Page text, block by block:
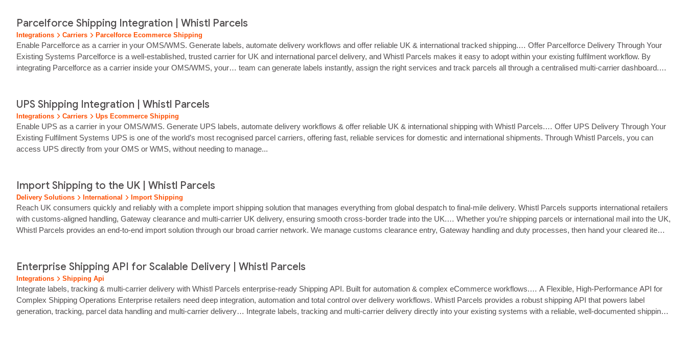
Parcelforce Shipping Integration | Whistl Parcels
Integrations Carriers Parcelforce Ecommerce Shipping
Enable Parcelforce as a carrier in your OMS/WMS. Generate labels, automate delivery workflows and offer reliable UK & international tracked shipping.… Offer Parcelforce Delivery Through Your
Existing Systems Parcelforce is a well‑established, trusted carrier for UK and international parcel delivery, and Whistl Parcels makes it easy to adopt within your existing fulfilment workflow. By
integrating Parcelforce as a carrier inside your OMS/WMS, your… team can generate labels instantly, assign the right services and track parcels all through a centralised multi‑carrier dashboard.
UPS Shipping Integration | Whistl Parcels
Integrations Carriers Ups Ecommerce Shipping
Enable UPS as a carrier in your OMS/WMS. Generate UPS labels, automate delivery workflows & offer reliable UK & international shipping with Whistl Parcels.… Offer UPS Delivery Through Your
Existing Fulfilment Systems UPS is one of the world’s most recognised parcel carriers, offering fast, reliable services for domestic and international shipments. Through Whistl Parcels, you can
access UPS directly from your OMS or WMS, without needing to manage...
Import Shipping to the UK | Whistl Parcels
Delivery Solutions International Import Shipping
Reach UK consumers quickly and reliably with a complete import shipping solution that manages everything from global despatch to final‑mile delivery. Whistl Parcels supports international retailers
with customs‑aligned handling, Gateway clearance and multi‑carrier UK delivery, ensuring smooth cross‑border trade into the UK.… Whether you’re shipping parcels or international mail into the UK,
Whistl Parcels provides an end‑to‑end import solution through our broad carrier network. We manage customs clearance entry, Gateway handling and duty processes, then hand your cleared items
Enterprise Shipping API for Scalable Delivery | Whistl Parcels
Integrations Shipping Api
Integrate labels, tracking & multi‑carrier delivery with Whistl Parcels enterprise‑ready Shipping API. Built for automation & complex eCommerce workflows.… A Flexible, High‑Performance API for
Complex Shipping Operations Enterprise retailers need deep integration, automation and total control over delivery workflows. Whistl Parcels provides a robust shipping API that powers label
generation, tracking, parcel data handling and multi‑carrier delivery… Integrate labels, tracking and multi‑carrier delivery directly into your existing systems with a reliable, well‑documented shipping